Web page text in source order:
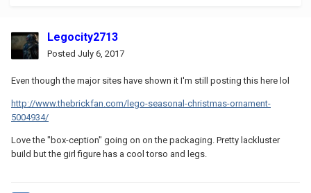
Legocity2713
Posted July 6, 2017
Even though the major sites have shown it I'm still posting this here lol
http://www.thebrickfan.com/lego-seasonal-christmas-ornament-
5004934/
Love the "box-ception" going on on the packaging. Pretty lackluster
build but the girl figure has a cool torso and legs.